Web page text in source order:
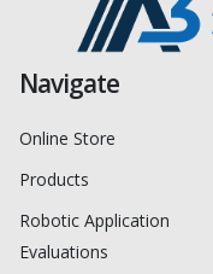
Navigate
Online Store
Products
Robotic Application
Evaluations